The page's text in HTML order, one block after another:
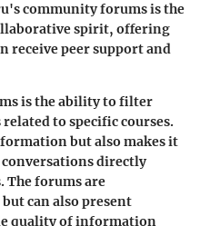
community forums is the
spirit, offering
receive peer support and
is the ability to filter
to specific courses.
but also makes it
directly
The forums are
can also present
quality of information